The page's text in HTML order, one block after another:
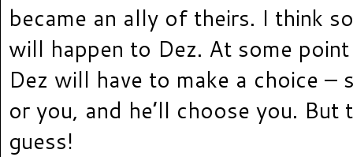
became an ally of theirs. I think
will happen to Dez. At some
Dez will have to make a choice –
or you, and he’ll choose you. But
guess!